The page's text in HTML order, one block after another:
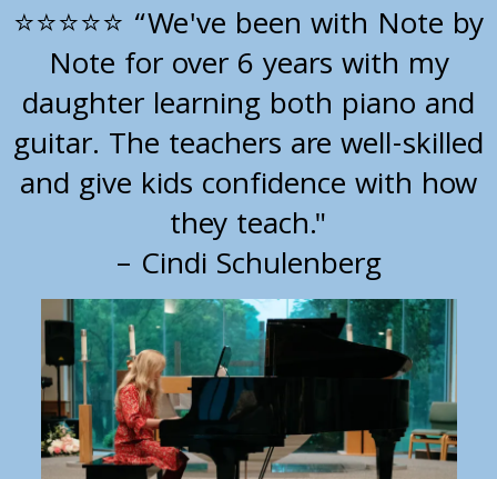
⭐⭐⭐⭐⭐ “We've been with Note by
Note for over 6 years with my
daughter learning both piano and
guitar. The teachers are well-skilled
and give kids confidence with how
they teach."
– Cindi Schulenberg